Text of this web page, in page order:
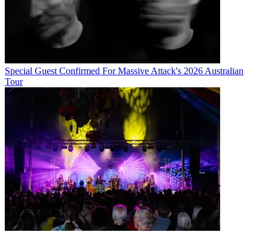
Special Guest Confirmed For Massive Attack's 2026 Australian
Tour